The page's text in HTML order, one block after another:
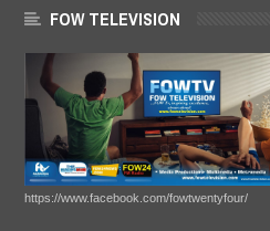
FOW TELEVISION
https://www.facebook.com/fowtwentyfour/